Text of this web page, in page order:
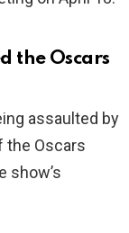
the Oscars
assaulted by
the Oscars
show’s